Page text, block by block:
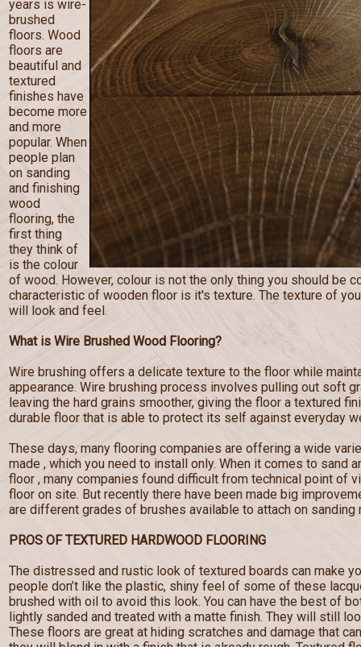
years is wire-
brushed
floors. Wood
floors are
beautiful and
textured
finishes have
become more
and more
popular. When
people plan
on sanding
and finishing
wood
flooring, the
first thing
they think of
is the colour
of wood. However, colour is not the only thing you should be
characteristic of wooden floor is it's texture. The texture of
will look and feel.
What is Wire Brushed Wood Flooring?
Wire brushing offers a delicate texture to the floor while
appearance. Wire brushing process involves pulling out soft
leaving the hard grains smoother, giving the floor a textured
durable floor that is able to protect its self against everyday
These days, many flooring companies are offering a wide
made , which you need to install only. When it comes to sand
floor , many companies found difficult from technical point of
floor on site. But recently there have been made big
are different grades of brushes available to attach on sanding
PROS OF TEXTURED HARDWOOD FLOORING
The distressed and rustic look of textured boards can make
people don’t like the plastic, shiny feel of some of these
brushed with oil to avoid this look. You can have the best of
lightly sanded and treated with a matte finish. They will still
These floors are great at hiding scratches and damage that